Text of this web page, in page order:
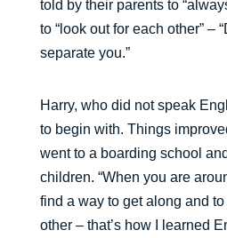
told by their parents to
to “look out for each other” –
separate you.”
Harry, who did not speak
to begin with. Things
went to a boarding school
children. “When you are
find a way to get along and
other – that’s how I learned